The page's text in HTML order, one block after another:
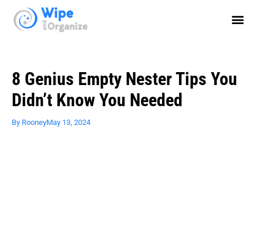
8 Genius Empty Nester Tips You
Didn’t Know You Needed
By RooneyMay 13, 2024